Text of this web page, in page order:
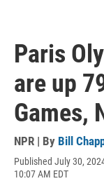
Paris
are up
Games,
NPR | By Bill
Published July 30,
10:07 AM EDT